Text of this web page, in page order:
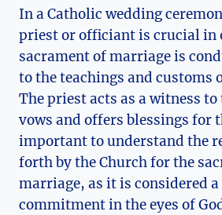
In a Catholic wedding
priest or officiant is crucial in
sacrament of marriage is
to the teachings and customs
The priest acts as a witness to
vows and offers blessings for
important to understand the
forth by the Church for the
marriage, as it is considered a
commitment in the eyes of